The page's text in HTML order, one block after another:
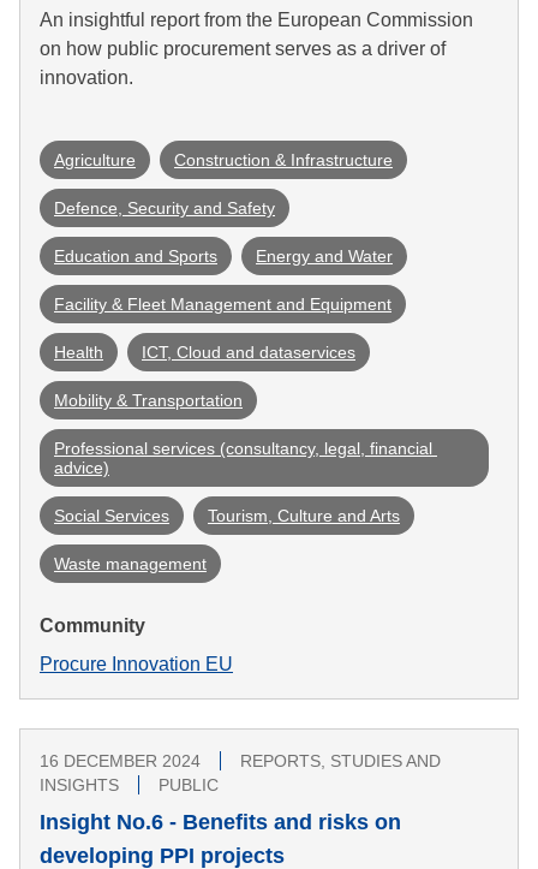
An insightful report from the European Commission
on how public procurement serves as a driver of
innovation.
Agriculture Construction & Infrastructure
Defence, Security and Safety
Education and Sports Energy and Water
Facility & Fleet Management and Equipment
Health ICT, Cloud and dataservices
Mobility & Transportation
Professional services (consultancy, legal, financial
advice)
Social Services Tourism, Culture and Arts
Waste management
Community
Procure Innovation EU
16 DECEMBER 2024
REPORTS, STUDIES AND
INSIGHTS
PUBLIC
Insight No.6 - Benefits and risks on
developing PPI projects